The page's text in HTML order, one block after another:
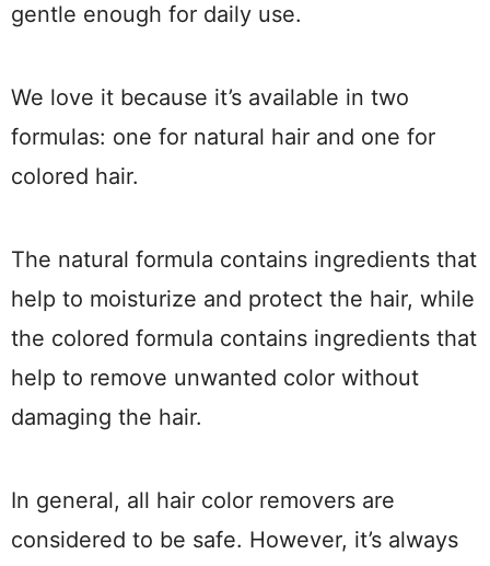
gentle enough for daily use.
We love it because it’s available in two
formulas: one for natural hair and one for
colored hair.
The natural formula contains ingredients that
help to moisturize and protect the hair, while
the colored formula contains ingredients that
help to remove unwanted color without
damaging the hair.
In general, all hair color removers are
considered to be safe. However, it’s always